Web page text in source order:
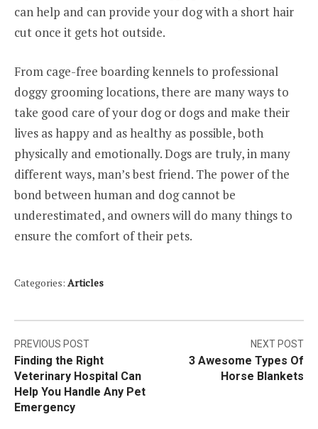
can help and can provide your dog with a short hair
cut once it gets hot outside.
From cage-free boarding kennels to professional
doggy grooming locations, there are many ways to
take good care of your dog or dogs and make their
lives as happy and as healthy as possible, both
physically and emotionally. Dogs are truly, in many
different ways, man’s best friend. The power of the
bond between human and dog cannot be
underestimated, and owners will do many things to
ensure the comfort of their pets.
Categories: Articles
Post
navigation
PREVIOUS POST
Finding the Right
Veterinary Hospital Can
Help You Handle Any Pet
Emergency
NEXT POST
3 Awesome Types Of
Horse Blankets